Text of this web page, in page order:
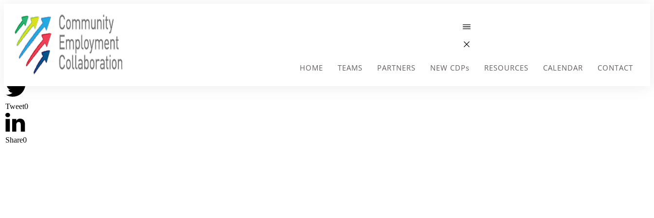
HOME TEAMS PARTNERS NEW CDPs RESOURCES CALENDAR CONTACT
Tweet0
Share0